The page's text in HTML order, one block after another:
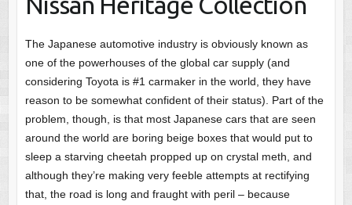
The Japanese automotive industry is obviously known as
one of the powerhouses of the global car supply (and
considering Toyota is #1 carmaker in the world, they have
reason to be somewhat confident of their status). Part of the
problem, though, is that most Japanese cars that are seen
around the world are boring beige boxes that would put to
sleep a starving cheetah propped up on crystal meth, and
although they’re making very feeble attempts at rectifying
that, the road is long and fraught with peril – because